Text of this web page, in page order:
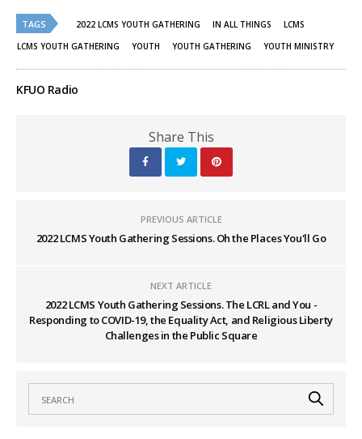
(Opens
in
new
window)
in
window)
TAGS 2022 LCMS YOUTH GATHERING IN ALL THINGS
LCMS
LCMS YOUTH GATHERING
YOUTH YOUTH GATHERING YOUTH MINISTRY
KFUO Radio
Share This
PREVIOUS ARTICLE
2022 LCMS Youth Gathering Sessions. Oh the Places You'll Go
NEXT ARTICLE
2022 LCMS Youth Gathering Sessions. The LCRL and You -
Responding to COVID-19, the Equality Act, and Religious Liberty
Challenges in the Public Square